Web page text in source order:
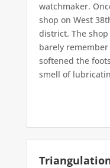
watchmaker.
shop on West
district. The
barely
softened the
smell of